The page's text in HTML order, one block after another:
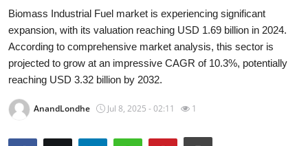
Privacy Policy
About
Biomass Industrial Fuel market is experiencing significant
expansion, with its valuation reaching USD 1.69 billion in 2024.
According to comprehensive market analysis, this sector is
projected to grow at an impressive CAGR of 10.3%, potentially
reaching USD 3.32 billion by 2032.
AnandLondhe Jul 8, 2025 - 02:11 1